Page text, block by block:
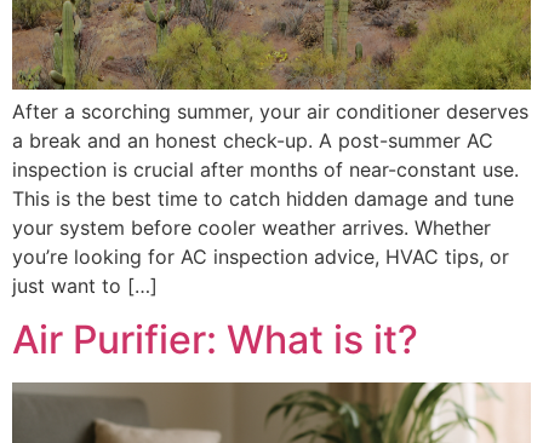
After a scorching summer, your air conditioner deserves
a break and an honest check-up. A post-summer AC
inspection is crucial after months of near-constant use.
This is the best time to catch hidden damage and tune
your system before cooler weather arrives. Whether
you’re looking for AC inspection advice, HVAC tips, or
just want to […]
Air Purifier: What is it?